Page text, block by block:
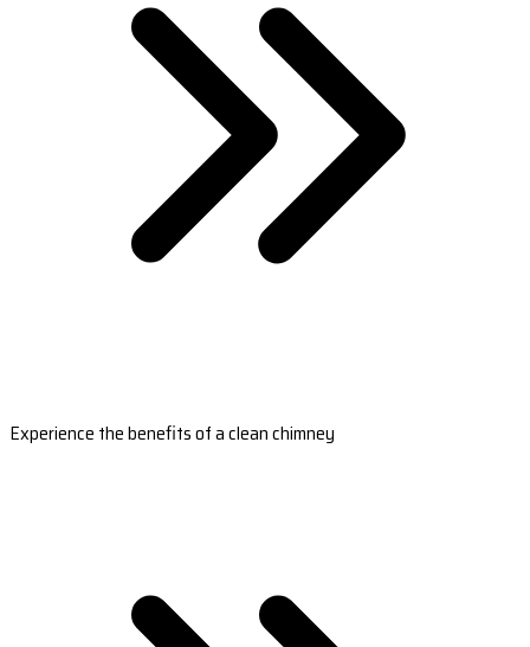
Experience the benefits of a clean chimney